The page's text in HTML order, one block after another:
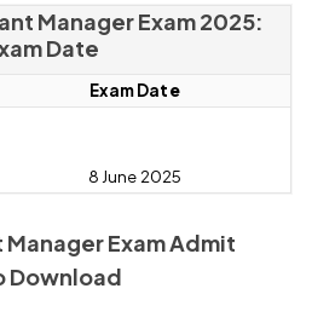
Manager Exam 2025:
Date
Exam Date
8 June 2025
Manager Exam Admit
Download